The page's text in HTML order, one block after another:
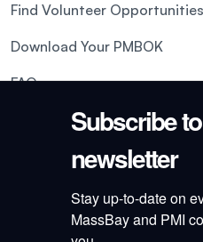
Find Volunteer Opportunities
Download Your PMBOK
FAQs
Categories
Announcements
Subscribe
newsletter
Stay up-to-date on
MassBay and PMI